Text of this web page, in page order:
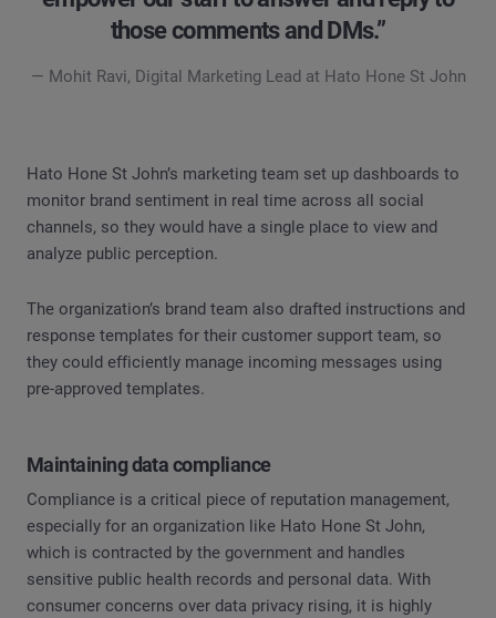
those comments and DMs.”
— Mohit Ravi, Digital Marketing Lead at Hato Hone St John
Hato Hone St John’s marketing team set up dashboards to
monitor brand sentiment in real time across all social
channels, so they would have a single place to view and
analyze public perception.
The organization’s brand team also drafted instructions and
response templates for their customer support team, so
they could efficiently manage incoming messages using
pre-approved templates.
Maintaining data compliance
Compliance is a critical piece of reputation management,
especially for an organization like Hato Hone St John,
which is contracted by the government and handles
sensitive public health records and personal data. With
consumer concerns over data privacy rising, it is highly